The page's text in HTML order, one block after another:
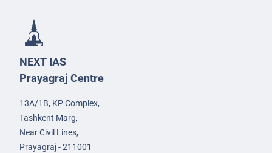
NEXT IAS
Prayagraj Centre
13A/1B, KP Complex,
Tashkent Marg,
Near Civil Lines,
Prayagraj - 211001